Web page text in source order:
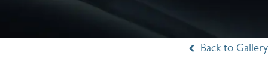
Back to Gallery